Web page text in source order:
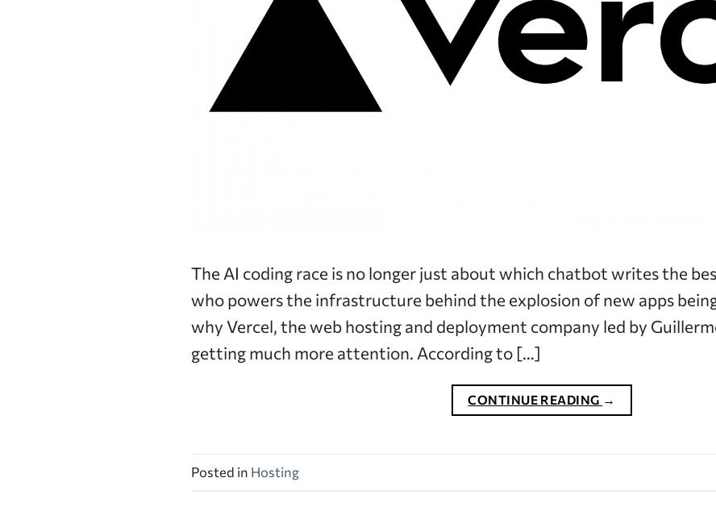
The AI coding race is no longer just about which chatbot writes the
who powers the infrastructure behind the explosion of new apps
why Vercel, the web hosting and deployment company led by
getting much more attention. According to […]
CONTINUE READING →
Posted in Hosting